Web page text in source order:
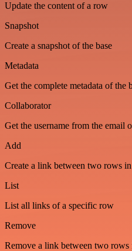
Update the content of a row
Snapshot
Create a snapshot of the base
Metadata
Get the complete metadata of the
Collaborator
Get the username from the email
Add
Create a link between two rows
List
List all links of a specific row
Remove
Remove a link between two